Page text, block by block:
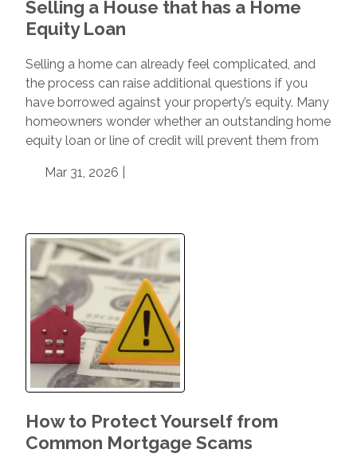
Selling a House that has a Home
Equity Loan
Selling a home can already feel complicated, and
the process can raise additional questions if you
have borrowed against your property’s equity. Many
homeowners wonder whether an outstanding home
equity loan or line of credit will prevent them from
Mar 31, 2026 |
How to Protect Yourself from
Common Mortgage Scams